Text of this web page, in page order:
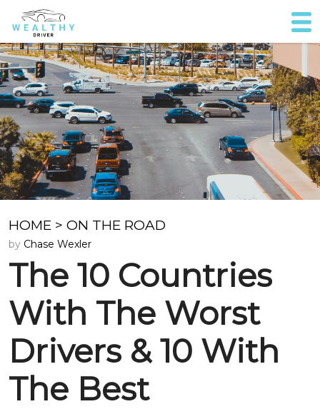
HOME > ON THE ROAD
by Chase Wexler
The 10 Countries
With The Worst
Drivers & 10 With
The Best